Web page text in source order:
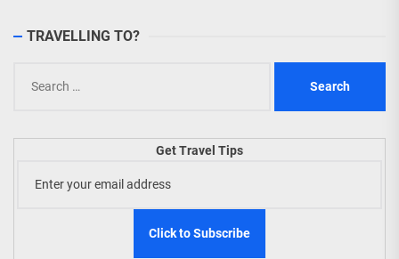
TRAVELLING TO?
for:
Get Travel Tips